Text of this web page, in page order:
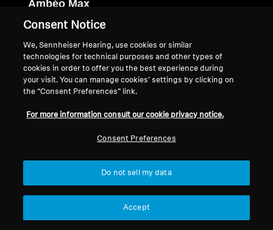
Ambéo Max
Guil51
très bon produit, le son est parfait, pas utile
d'utiliser en complément une enceinte pour les
basses, connections suffisante
Translate with Google
Q: Order Number
Quality of Product, 5.0 out of 5
5.0
Consent Notice
We, Sennheiser Hearing, use cookies or similar
technologies for technical purposes and other types of
cookies in order to offer you the best experience during
your visit. You can manage cookies’ settings by clicking on
the “Consent Preferences” link.
For more information consult our cookie privacy notice.
Consent Preferences
Do not sell my data
Accept